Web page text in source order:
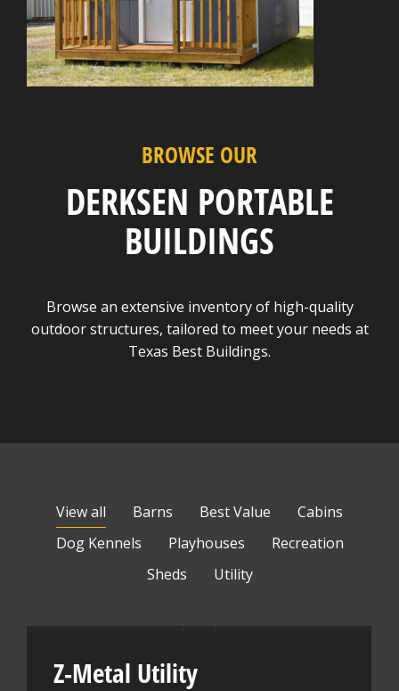
BROWSE OUR
DERKSEN PORTABLE
BUILDINGS
Browse an extensive inventory of high-quality
outdoor structures, tailored to meet your needs at
Texas Best Buildings.
View all Barns Best Value
Cabins
Dog Kennels
Playhouses
Recreation
Sheds
Utility
Z-Metal Utility